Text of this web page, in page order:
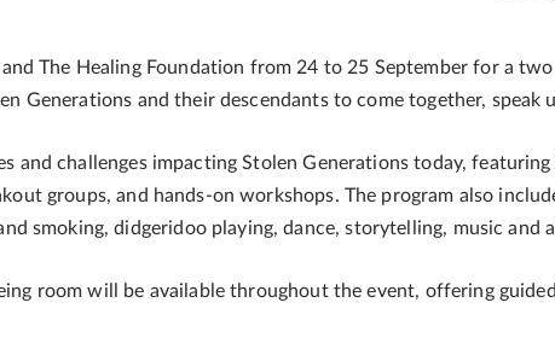
The Healing Foundation from 24 to 25 September for a
Generations and their descendants to come together, speak
and challenges impacting Stolen Generations today,
groups, and hands-on workshops. The program also
smoking, didgeridoo playing, dance, storytelling, music and
room will be available throughout the event, offering